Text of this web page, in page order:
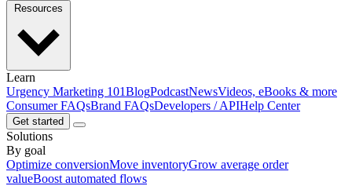
Learn
Urgency Marketing 101BlogPodcastNewsVideos, eBooks & more
Consumer FAQsBrand FAQsDevelopers / APIHelp Center
Get started
Solutions
By goal
Optimize conversionMove inventoryGrow average order
valueBoost automated flows